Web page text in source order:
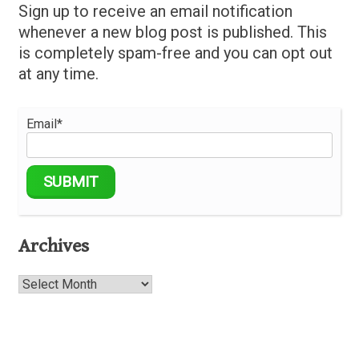
Sign up to receive an email notification
whenever a new blog post is published. This
is completely spam-free and you can opt out
at any time.
Email*
Archives
Archives